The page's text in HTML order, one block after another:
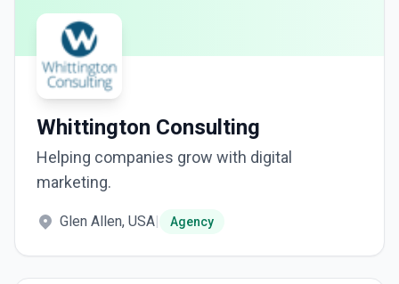
Whittington Consulting
Helping companies grow with digital
marketing.
Glen Allen, USA| Agency